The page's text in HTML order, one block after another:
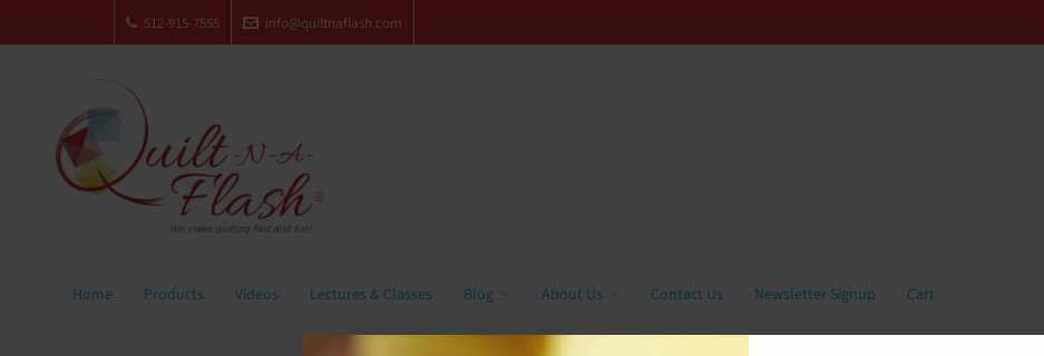
512-915-7555 info@quiltnaflash.com
Home Products Videos Lectures & Classes Blog About Us Contact Us Newsletter Signup Cart